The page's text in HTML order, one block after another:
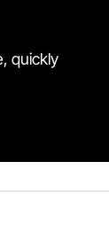
quickly